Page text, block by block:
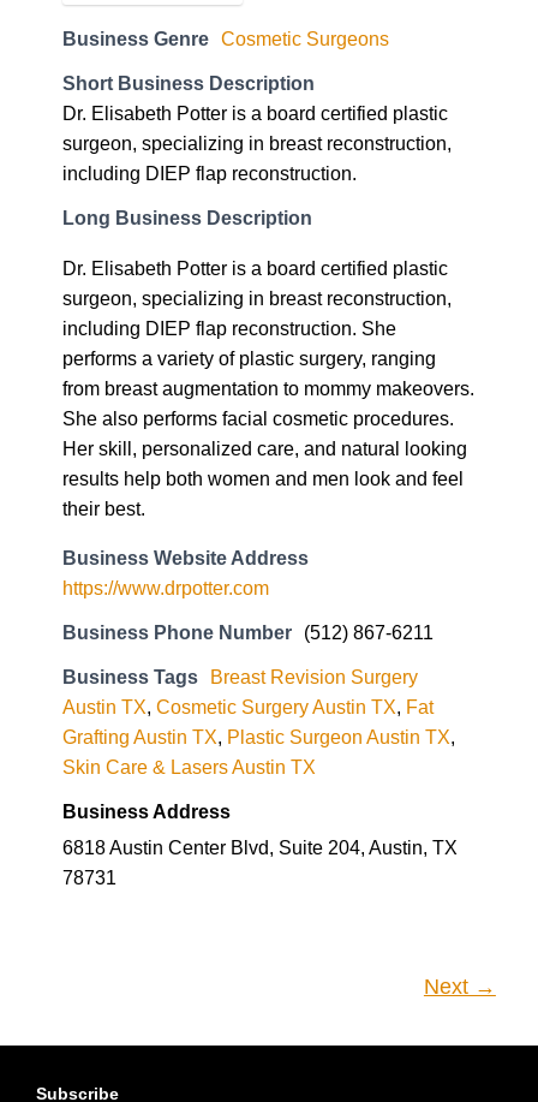
Business Genre Cosmetic Surgeons
Short Business Description
Dr. Elisabeth Potter is a board certified plastic
surgeon, specializing in breast reconstruction,
including DIEP flap reconstruction.
Long Business Description
Dr. Elisabeth Potter is a board certified plastic
surgeon, specializing in breast reconstruction,
including DIEP flap reconstruction. She
performs a variety of plastic surgery, ranging
from breast augmentation to mommy makeovers.
She also performs facial cosmetic procedures.
Her skill, personalized care, and natural looking
results help both women and men look and feel
their best.
Business Website Address
https://www.drpotter.com
Business Phone Number (512) 867-6211
Business Tags
Breast Revision Surgery
Austin TX, Cosmetic Surgery Austin TX, Fat
Grafting Austin TX, Plastic Surgeon Austin TX,
Skin Care & Lasers Austin TX
Business Address
6818 Austin Center Blvd, Suite 204, Austin, TX
78731
Next →
Subscribe